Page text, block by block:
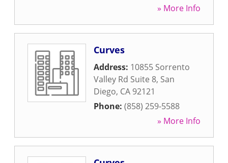
» More Info
Curves
Address: 10855 Sorrento
Valley Rd Suite 8, San
Diego, CA 92121
Phone: (858) 259-5588
» More Info